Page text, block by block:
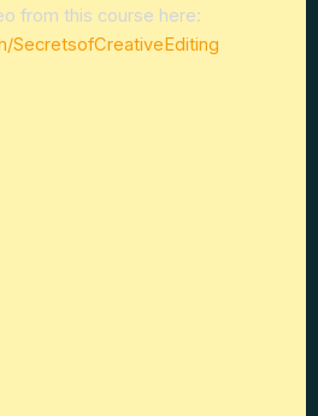
from this course here:
SecretsofCreativeEditing